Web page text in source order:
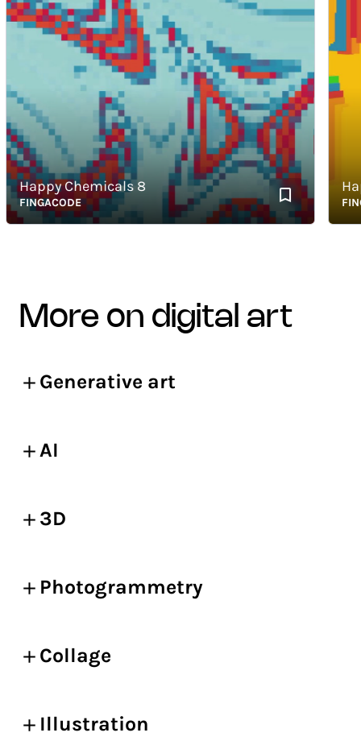
Chemicals 8
more on digital art
Generative art
AI
3D
Photogrammetry
Collage
Illustration